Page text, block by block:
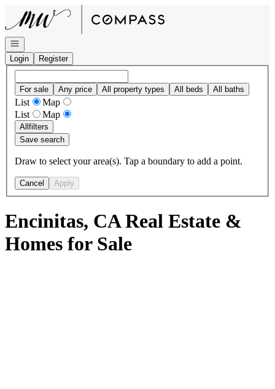
Go to: Homepage
Open navigation
Login
Register
For sale Any price All property types All beds All baths
List
Map
List
Map
Allfilters
Save search
Draw to select your area(s). Tap a boundary to add a point.
Cancel Apply
Encinitas, CA Real Estate &
Homes for Sale